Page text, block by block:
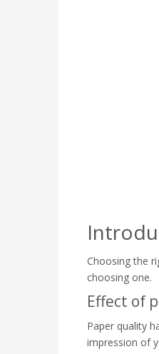
Choosing the
choosing one.
Effect of
Paper quality
impression of